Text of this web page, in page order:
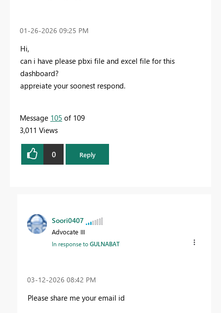
‎01-26-2026 09:25 PM
Hi,
can i have please pbxi file and excel file for this
dashboard?
appreiate your soonest respond.
Message 105 of 109
3,011 Views
0 Reply
Soori0407
Advocate III
In response toGULNABAT
‎03-12-2026 08:42 PM
Please share me your email id